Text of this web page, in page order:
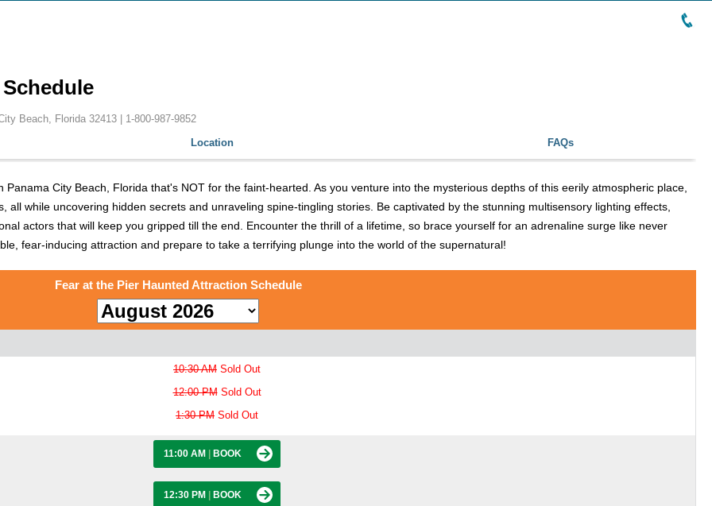
Beach, Florida 32413 | 1-800-987-9852
Location FAQs
City Beach, Florida that's NOT for the faint-hearted. As you venture into the mysterious depths of this eerily atmospheric place,
while uncovering hidden secrets and unraveling spine-tingling stories. Be captivated by the stunning multisensory lighting effects,
actors that will keep you gripped till the end. Encounter the thrill of a lifetime, so brace yourself for an adrenaline surge like never
fear-inducing attraction and prepare to take a terrifying plunge into the world of the supernatural!
Fear at the Pier Haunted Attraction Schedule
10:30 AM Sold Out
12:00 PMSold Out
1:30 PM Sold Out
11:00 AM BOOK
12:30 PM BOOK